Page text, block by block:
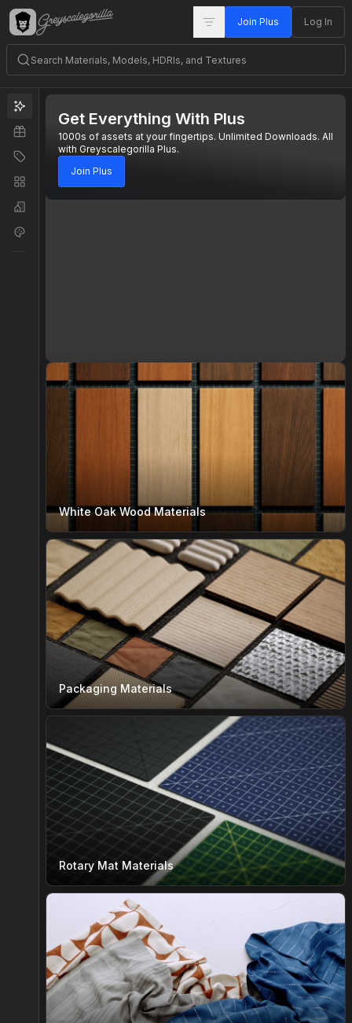
Join Plus Log In
Get Everything With Plus
1000s of assets at your fingertips. Unlimited Downloads. All
with Greyscalegorilla Plus.
Join Plus
White Oak Wood Materials
Packaging Materials
Rotary Mat Materials